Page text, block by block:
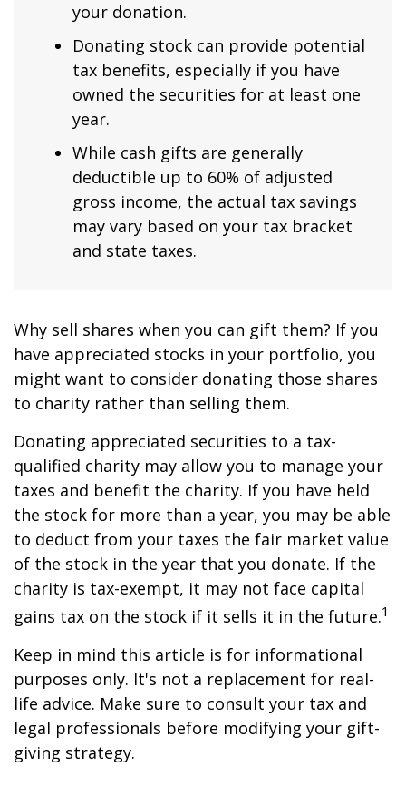
your donation.
Donating stock can provide potential
tax benefits, especially if you have
owned the securities for at least one
year.
While cash gifts are generally
deductible up to 60% of adjusted
gross income, the actual tax savings
may vary based on your tax bracket
and state taxes.
Why sell shares when you can gift them? If you
have appreciated stocks in your portfolio, you
might want to consider donating those shares
to charity rather than selling them.
Donating appreciated securities to a tax-
qualified charity may allow you to manage your
taxes and benefit the charity. If you have held
the stock for more than a year, you may be able
to deduct from your taxes the fair market value
of the stock in the year that you donate. If the
charity is tax-exempt, it may not face capital
gains tax on the stock if it sells it in the future.1
Keep in mind this article is for informational
purposes only. It's not a replacement for real-
life advice. Make sure to consult your tax and
legal professionals before modifying your gift-
giving strategy.